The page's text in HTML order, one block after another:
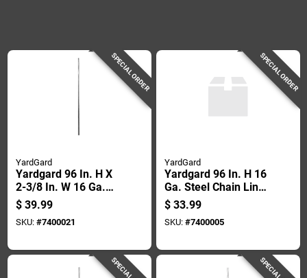
SPECIAL ORDER
YardGard
Yardgard 96 In. H X
2-3/8 In. W 16 Ga.
Metal Chain Link
Fence Corner Post
$ 39.99
SKU: #7400021
SPECIAL ORDER
YardGard
Yardgard 96 In. H 16
Ga. Steel Chain Link
Fence Line Post
$ 33.99
SKU: #7400005